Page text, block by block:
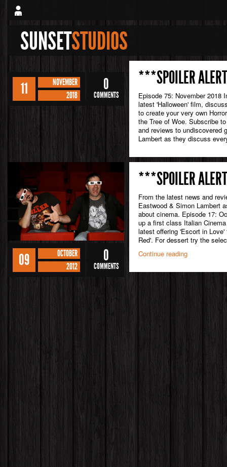
SUNSETSTUDIOS
11
NOVEMBER
2018
0
COMMENTS
***SPOILER
Episode 75: November 2018
latest 'Halloween' film,
to create your very own
the Tree of Woe. Subscribe
and reviews to undiscovered
Lambert as they discuss
09
OCTOBER
2012
0
COMMENTS
***SPOILER
From the latest news and
Eastwood & Simon Lambert
about cinema. Episode 17:
up a first class Italian
latest offering 'Escort in
Red'. For dessert try the
Continue reading